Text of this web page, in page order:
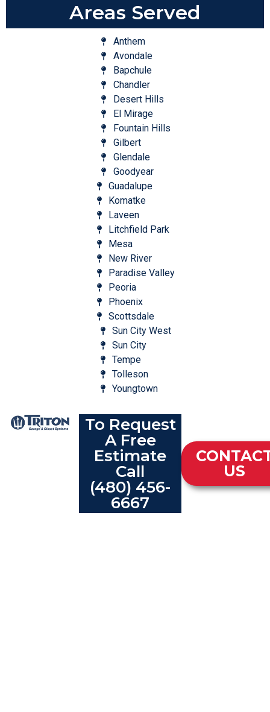
Areas Served
Anthem
Avondale
Bapchule
Chandler
Desert Hills
El Mirage
Fountain Hills
Gilbert
Glendale
Goodyear
Guadalupe
Komatke
Laveen
Litchfield Park
Mesa
New River
Paradise Valley
Peoria
Phoenix
Scottsdale
Sun City West
Sun City
Tempe
Tolleson
Youngtown
To Request
A Free
Estimate
Call
(480) 456-
6667
US